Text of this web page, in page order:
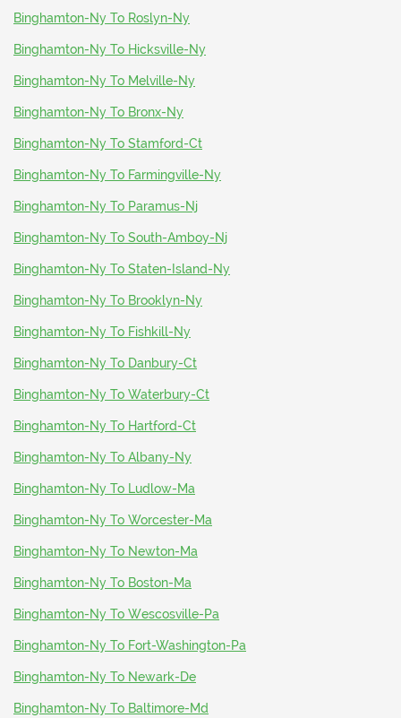
Binghamton-Ny To Roslyn-Ny
Binghamton-Ny To Hicksville-Ny
Binghamton-Ny To Melville-Ny
Binghamton-Ny To Bronx-Ny
Binghamton-Ny To Stamford-Ct
Binghamton-Ny To Farmingville-Ny
Binghamton-Ny To Paramus-Nj
Binghamton-Ny To South-Amboy-Nj
Binghamton-Ny To Staten-Island-Ny
Binghamton-Ny To Brooklyn-Ny
Binghamton-Ny To Fishkill-Ny
Binghamton-Ny To Danbury-Ct
Binghamton-Ny To Waterbury-Ct
Binghamton-Ny To Hartford-Ct
Binghamton-Ny To Albany-Ny
Binghamton-Ny To Ludlow-Ma
Binghamton-Ny To Worcester-Ma
Binghamton-Ny To Newton-Ma
Binghamton-Ny To Boston-Ma
Binghamton-Ny To Wescosville-Pa
Binghamton-Ny To Fort-Washington-Pa
Binghamton-Ny To Newark-De
Binghamton-Ny To Baltimore-Md